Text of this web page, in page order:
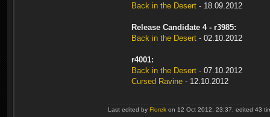
Back in the Desert - 18.09.2012
Release Candidate 4 - r3985:
Back in the Desert - 02.10.2012
r4001:
Back in the Desert - 07.10.2012
Cursed Ravine - 12.10.2012
Last edited by Florek on 12 Oct 2012, 23:37, edited 43